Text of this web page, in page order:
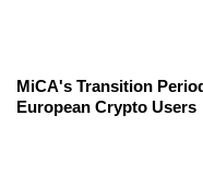
MiCA's Transition
European Crypto Users